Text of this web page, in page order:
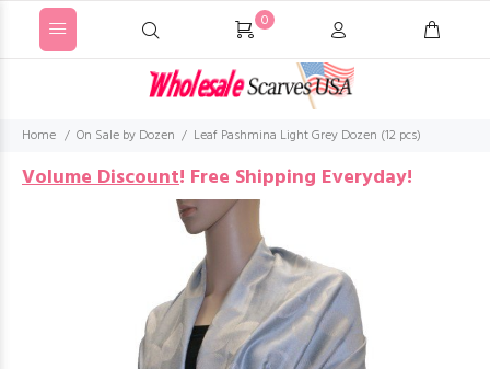
0
Home On Sale by Dozen Leaf Pashmina Light Grey Dozen (12 pcs)
Volume Discount! Free Shipping Everyday!